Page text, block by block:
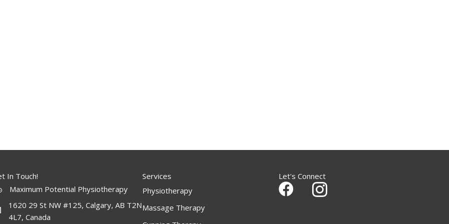
In Touch!
Maximum Potential Physiotherapy
1620 29 St NW #125, Calgary, AB T2N
4L7, Canada
Services
Physiotherapy
Massage Therapy
Let's Connect